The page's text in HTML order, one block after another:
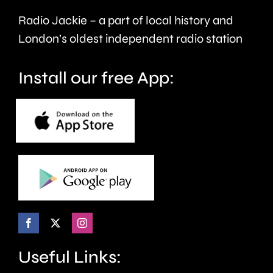
Radio Jackie – a part of local history and
London’s oldest independent radio station
Install our free App:
Useful Links: